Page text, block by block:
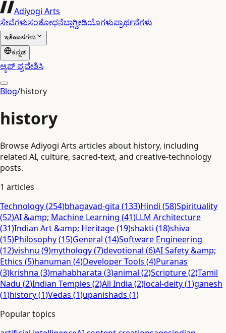
Adiyogi Arts
ಸೇವೆಗಳುಸಂಶೋಧನೆಬ್ಲಾಗ್ವೀಡಿಯೊಗಳುಪ್ರಾರ್ಥನೆಗಳು
ಇತಿಹಾಸಗಳು
ಕನ್ನಡ
ಆ್ಯಪ್ ಪ್ರವೇಶಿಸಿ
Blog/history
history
Browse Adiyogi Arts articles about history, including
related AI, culture, sacred-text, and creative-technology
posts.
1 articles
Technology(254)bhagavad-gita (133)Hindi (58)Spirituality
(52)AI &amp; Machine Learning (41)LLM Architecture
(31)Indian Art &amp; Heritage(19)shakti (18)shiva
(15)Philosophy(15)General (14)Software Engineering
(12)vishnu (9)mythology(7)devotional (6)AI Safety &amp;
Ethics (5)hanuman (4)Developer Tools (4)Puranas
(3)krishna (3)mahabharata (3)animal (2)Scripture(2)Tamil
Nadu (2)Indian Temples (2)All India (2)local-deity(1)ganesh
(1)history(1)Vedas (1)upanishads (1)
Popular topics